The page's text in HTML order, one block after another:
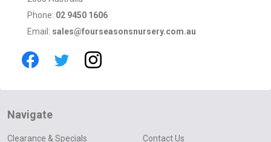
Phone: 02 9450 1606
Email: sales@fourseasonsnursery.com.au
Navigate
Clearance & Specials Contact Us